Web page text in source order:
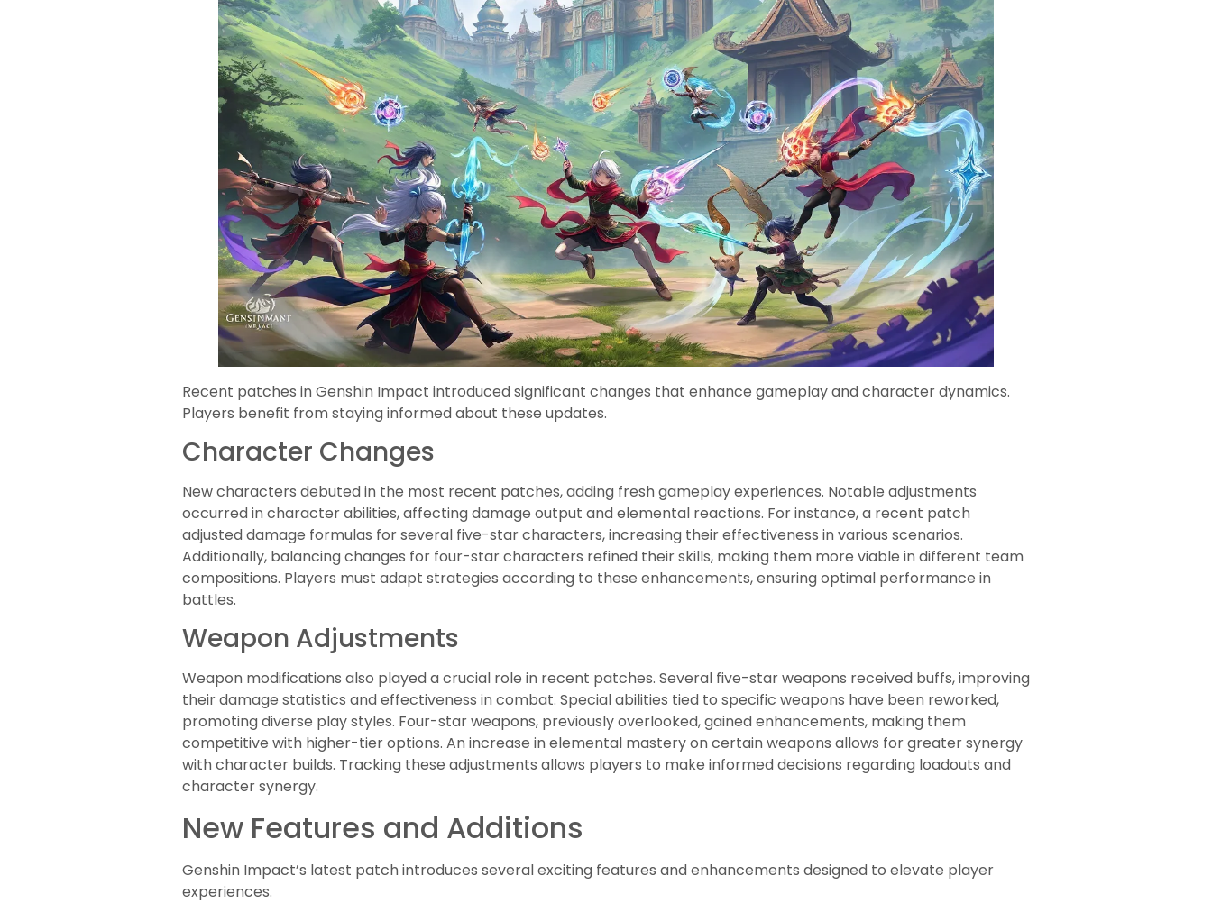
Recent patches in Genshin Impact introduced significant changes that enhance gameplay and character dynamics.
Players benefit from staying informed about these updates.
Character Changes
New characters debuted in the most recent patches, adding fresh gameplay experiences. Notable adjustments
occurred in character abilities, affecting damage output and elemental reactions. For instance, a recent patch
adjusted damage formulas for several five-star characters, increasing their effectiveness in various scenarios.
Additionally, balancing changes for four-star characters refined their skills, making them more viable in different team
compositions. Players must adapt strategies according to these enhancements, ensuring optimal performance in
battles.
Weapon Adjustments
Weapon modifications also played a crucial role in recent patches. Several five-star weapons received buffs, improving
their damage statistics and effectiveness in combat. Special abilities tied to specific weapons have been reworked,
promoting diverse play styles. Four-star weapons, previously overlooked, gained enhancements, making them
competitive with higher-tier options. An increase in elemental mastery on certain weapons allows for greater synergy
with character builds. Tracking these adjustments allows players to make informed decisions regarding loadouts and
character synergy.
New Features and Additions
Genshin Impact’s latest patch introduces several exciting features and enhancements designed to elevate player
experiences.